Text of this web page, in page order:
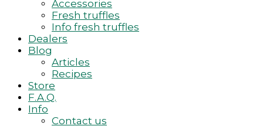
Accessories
Fresh truffles
Info fresh truffles
Dealers
Blog
Articles
Recipes
Store
F.A.Q.
Info
Contact us